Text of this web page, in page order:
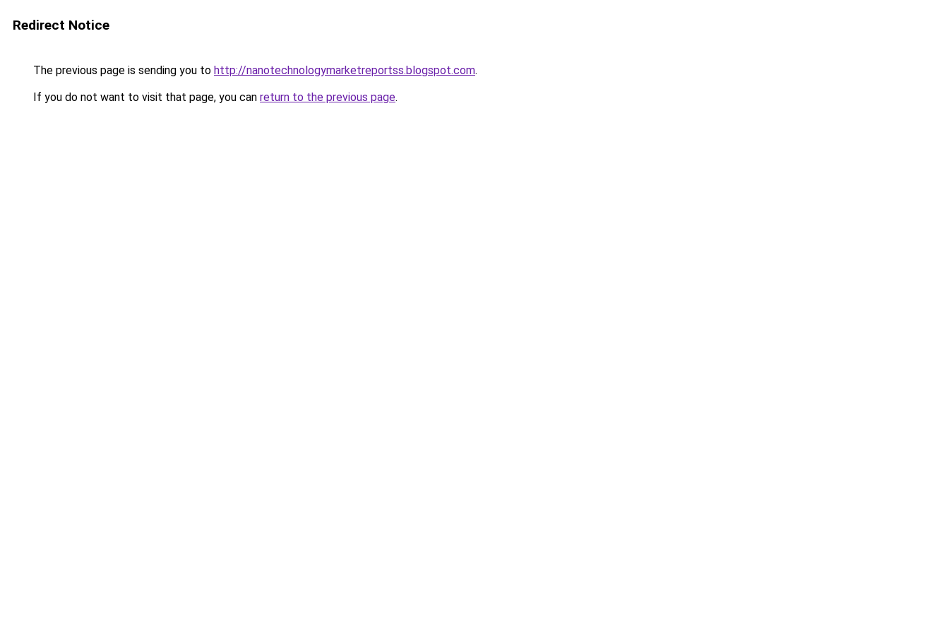
Redirect Notice
The previous page is sending you to http://nanotechnologymarketreportss.blogspot.com.
If you do not want to visit that page, you can return to the previous page.